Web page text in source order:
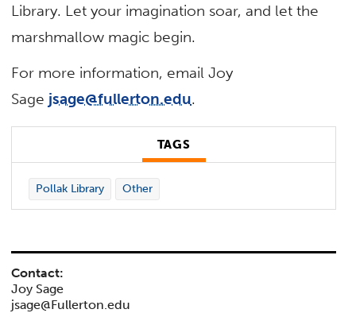
Library. Let your imagination soar, and let the
marshmallow magic begin.
For more information, email Joy
Sage jsage@fullerton.edu.
TAGS
Pollak Library Other
Contact:
Joy Sage
jsage@Fullerton.edu